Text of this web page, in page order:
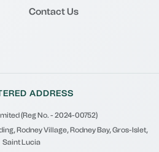
Contact Us
ADDRESS
(Reg No. - 2024-00752)
Rodney Village, Rodney Bay, Gros-Islet,
Saint Lucia